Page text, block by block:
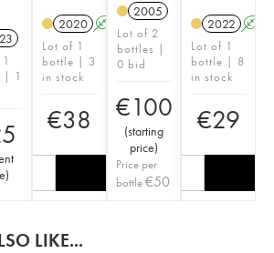
| 1
)
2020 A
Lot of 1
bottle | 3
in stock
€38
2005
Lot of 2
bottles |
0 bid
€100
(starting
price)
Price per
bottle €50
2022 A
Lot of 1
bottle | 8
in stock
€29
LIKE...